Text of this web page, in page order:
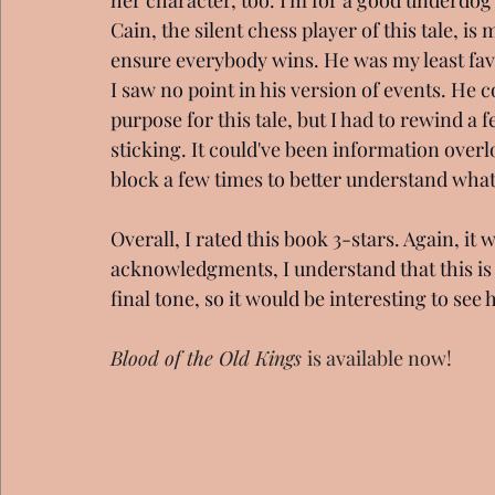
Cain, the silent chess player of this tale,
ensure everybody wins. He was my least
I saw no point in his version of events. He
purpose for this tale, but I had to rewind a
sticking. It could've been information
block a few times to better understand
Overall, I rated this book 3-stars. Again, it
acknowledgments, I understand that this
final tone, so it would be interesting to see
Blood of the Old Kings is available now!